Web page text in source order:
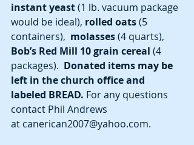
instant yeast (1 lb. vacuum package
would be ideal), rolled oats (5
containers), molasses (4 quarts),
Bob’s Red Mill 10 grain cereal (4
packages). Donated items may be
left in the church office and
labeled BREAD. For any questions
contact Phil Andrews
at canerican2007@yahoo.com.